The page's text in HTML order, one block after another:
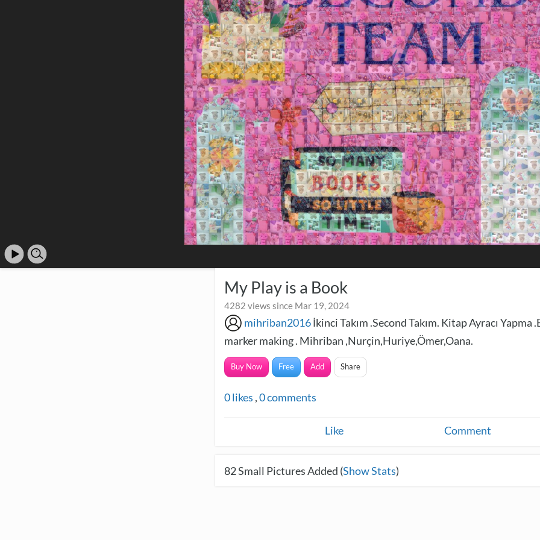
My Play is a Book
4282 views since Mar 19, 2024
mihriban2016İkinci Takım .Second Takım. Kitap Ayracı Yapma
marker making . Mihriban ,Nurçin,Huriye,Ömer,Oana.
Buy Now Free Add Share
0likes ,0comments
Like Comment
82Small Pictures Added (Show Stats)